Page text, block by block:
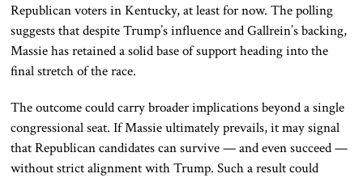
Republican voters in Kentucky, at least for now. The polling
suggests that despite Trump’s influence and Gallrein’s backing,
Massie has retained a solid base of support heading into the
final stretch of the race.
The outcome could carry broader implications beyond a single
congressional seat. If Massie ultimately prevails, it may signal
that Republican candidates can survive — and even succeed —
without strict alignment with Trump. Such a result could